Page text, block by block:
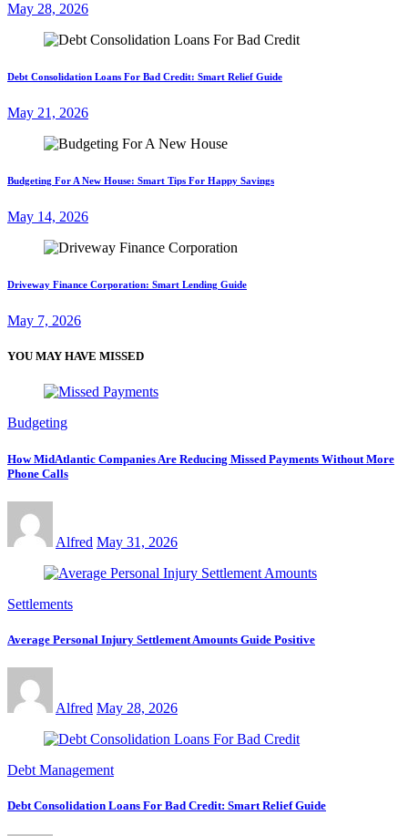
May 28, 2026
Debt Consolidation Loans For Bad Credit: Smart Relief Guide
May 21, 2026
Budgeting For A New House: Smart Tips For Happy Savings
May 14, 2026
Driveway Finance Corporation: Smart Lending Guide
May 7, 2026
YOU MAY HAVE MISSED
Budgeting
How MidAtlantic Companies Are Reducing Missed Payments Without More
Phone Calls
Alfred May 31, 2026
Settlements
Average Personal Injury Settlement Amounts Guide Positive
Alfred May 28, 2026
Debt Management
Debt Consolidation Loans For Bad Credit: Smart Relief Guide